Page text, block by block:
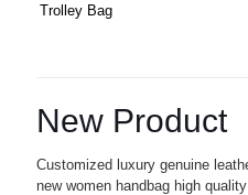
Trolley Bag
New Product
Customized luxury genuine
new women handbag high